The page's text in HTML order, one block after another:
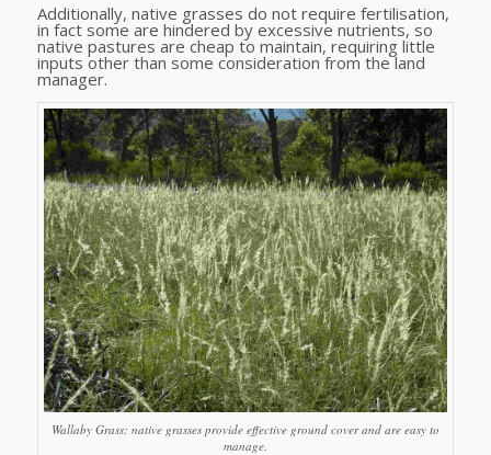
Additionally, native grasses do not require fertilisation,
in fact some are hindered by excessive nutrients, so
native pastures are cheap to maintain, requiring little
inputs other than some consideration from the land
manager.
Wallaby Grass: native grasses provide effective ground cover and are easy to
manage.